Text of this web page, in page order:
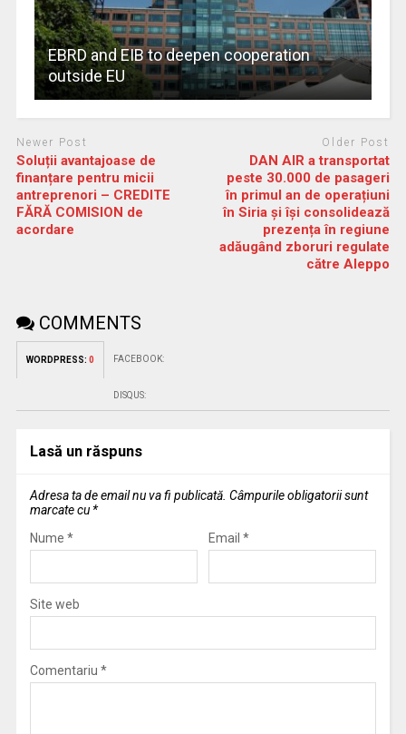
EBRD and EIB to deepen cooperation
outside EU
Newer Post
Soluții avantajoase de
finanțare pentru micii
antreprenori – CREDITE
FĂRĂ COMISION de
acordare
Older Post
DAN AIR a transportat
peste 30.000 de pasageri
în primul an de operațiuni
în Siria și își consolidează
prezența în regiune
adăugând zboruri regulate
către Aleppo
COMMENTS
WORDPRESS: 0 FACEBOOK:
DISQUS:
Lasă un răspuns
Adresa ta de email nu va fi publicată. Câmpurile obligatorii sunt
marcate cu *
Nume * Email *
Site web
Comentariu *